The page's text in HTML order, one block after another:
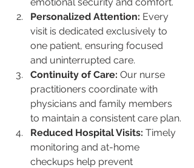
Personalized Attention: Every
visit is dedicated exclusively to
one patient, ensuring focused
and uninterrupted care.
Continuity of Care: Our nurse
practitioners coordinate with
physicians and family members
to maintain a consistent care plan.
Reduced Hospital Visits: Timely
monitoring and at-home
checkups help prevent